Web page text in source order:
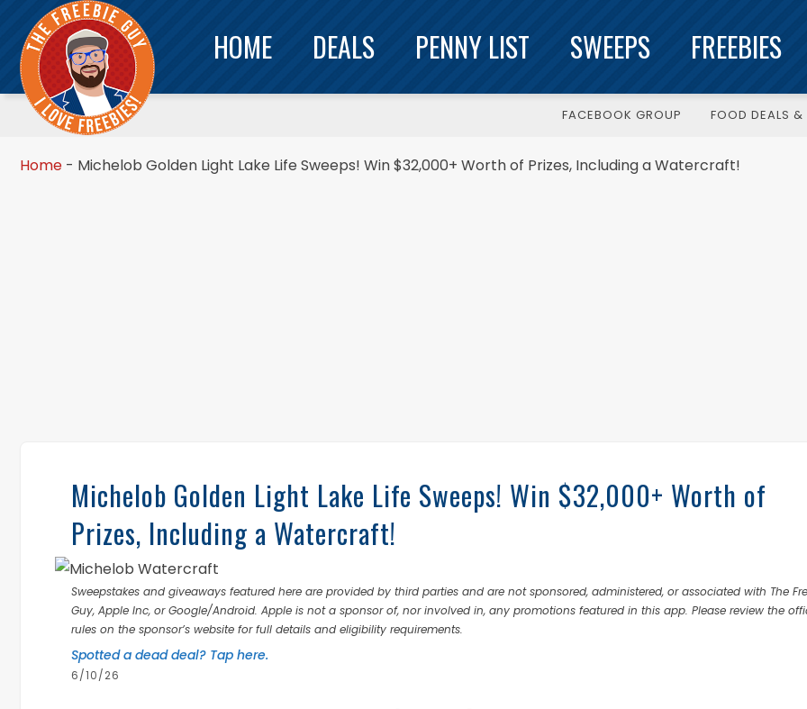
HOME DEALS PENNY LIST SWEEPS FREEBIES
FACEBOOK GROUP FOOD DEALS &
Home - Michelob Golden Light Lake Life Sweeps! Win $32,000+ Worth of Prizes, Including a Watercraft!
Michelob Golden Light Lake Life Sweeps! Win $32,000+ Worth of
Prizes, Including a Watercraft!
Sweepstakes and giveaways featured here are provided by third parties and are not sponsored, administered, or associated with The
Guy, Apple Inc, or Google/Android. Apple is not a sponsor of, nor involved in, any promotions featured in this app. Please review the
rules on the sponsor’s website for full details and eligibility requirements.
Spotted a dead deal? Tap here.
6/10/26